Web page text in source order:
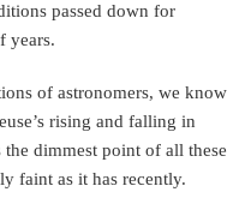
passed down for
years.
of astronomers, we know
rising and falling in
the dimmest point of all these
faint as it has recently.